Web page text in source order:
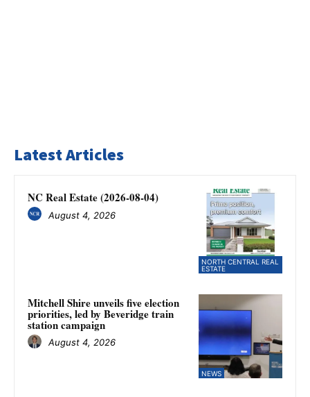
Latest Articles
NORTH CENTRAL REAL
ESTATE
NC Real Estate (2026-08-04)
August 4, 2026
NEWS
Mitchell Shire unveils five election
priorities, led by Beveridge train
station campaign
August 4, 2026